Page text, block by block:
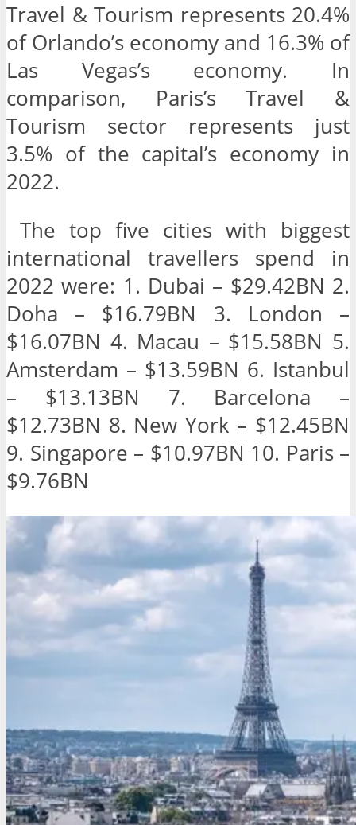
Travel & Tourism represents 20.4%
of Orlando’s economy and 16.3% of
Las Vegas’s economy. In
comparison, Paris’s Travel &
Tourism sector represents just
3.5% of the capital’s economy in
2022.
The top five cities with biggest
international travellers spend in
2022 were: 1. Dubai – $29.42BN 2.
Doha – $16.79BN 3. London –
$16.07BN 4. Macau – $15.58BN 5.
Amsterdam – $13.59BN 6. Istanbul
– $13.13BN 7. Barcelona –
$12.73BN 8. New York – $12.45BN
9. Singapore – $10.97BN 10. Paris –
$9.76BN